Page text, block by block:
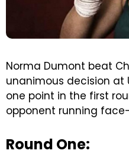
Norma Dumont beat
unanimous decision at
one point in the first
opponent running
Round One: